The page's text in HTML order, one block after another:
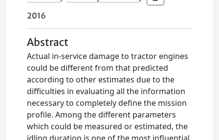
2016
Abstract
Actual in-service damage to tractor engines
could be different from that predicted
according to other estimates due to the
difficulties in evaluating all the information
necessary to completely define the mission
profile. Among the different parameters
which could be measured or estimated, the